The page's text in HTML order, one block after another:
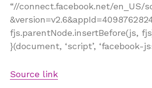
“//connect.facebook.net/en_US/
fjs.parentNode.insertBefore(js,
}(document, ‘script’, ‘facebook-
Source link